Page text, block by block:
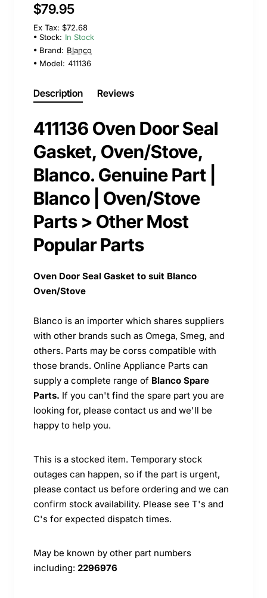
$79.95
Ex Tax: $72.68
Stock: In Stock
Brand: Blanco
Model: 411136
Description Reviews
411136 Oven Door Seal
Gasket, Oven/Stove,
Blanco. Genuine Part |
Blanco | Oven/Stove
Parts > Other Most
Popular Parts
Oven Door Seal Gasket to suit Blanco
Oven/Stove
Blanco is an importer which shares suppliers
with other brands such as Omega, Smeg, and
others. Parts may be corss compatible with
those brands. Online Appliance Parts can
supply a complete range of Blanco Spare
Parts. If you can't find the spare part you are
looking for, please contact us and we'll be
happy to help you.
This is a stocked item. Temporary stock
outages can happen, so if the part is urgent,
please contact us before ordering and we can
confirm stock availability. Please see T's and
C's for expected dispatch times.
May be known by other part numbers
including: 2296976